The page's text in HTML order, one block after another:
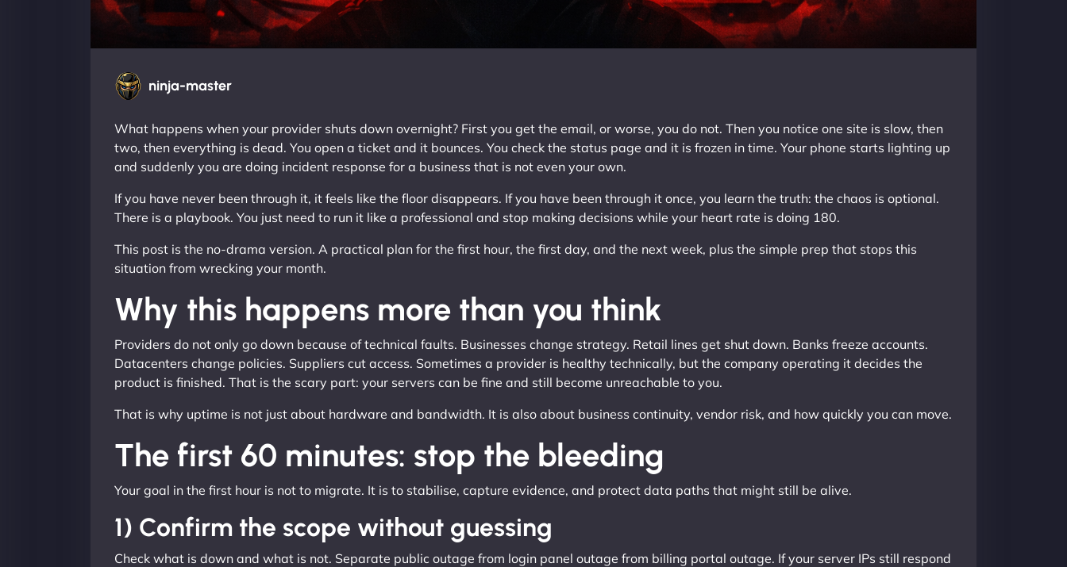
ninja-master
What happens when your provider shuts down overnight? First you get the email, or worse, you do not. Then you notice one site is slow, then
two, then everything is dead. You open a ticket and it bounces. You check the status page and it is frozen in time. Your phone starts lighting up
and suddenly you are doing incident response for a business that is not even your own.
If you have never been through it, it feels like the floor disappears. If you have been through it once, you learn the truth: the chaos is optional.
There is a playbook. You just need to run it like a professional and stop making decisions while your heart rate is doing 180.
This post is the no-drama version. A practical plan for the first hour, the first day, and the next week, plus the simple prep that stops this
situation from wrecking your month.
Why this happens more than you think
Providers do not only go down because of technical faults. Businesses change strategy. Retail lines get shut down. Banks freeze accounts.
Datacenters change policies. Suppliers cut access. Sometimes a provider is healthy technically, but the company operating it decides the
product is finished. That is the scary part: your servers can be fine and still become unreachable to you.
That is why uptime is not just about hardware and bandwidth. It is also about business continuity, vendor risk, and how quickly you can move.
The first 60 minutes: stop the bleeding
Your goal in the first hour is not to migrate. It is to stabilise, capture evidence, and protect data paths that might still be alive.
1) Confirm the scope without guessing
Check what is down and what is not. Separate public outage from login panel outage from billing portal outage. If your server IPs still respond